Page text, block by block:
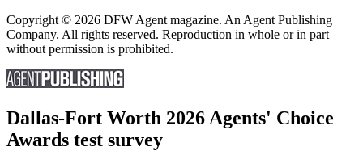
Copyright © 2026 DFW Agent magazine. An Agent Publishing
Company. All rights reserved. Reproduction in whole or in part
without permission is prohibited.
Dallas-Fort Worth 2026 Agents' Choice
Awards test survey